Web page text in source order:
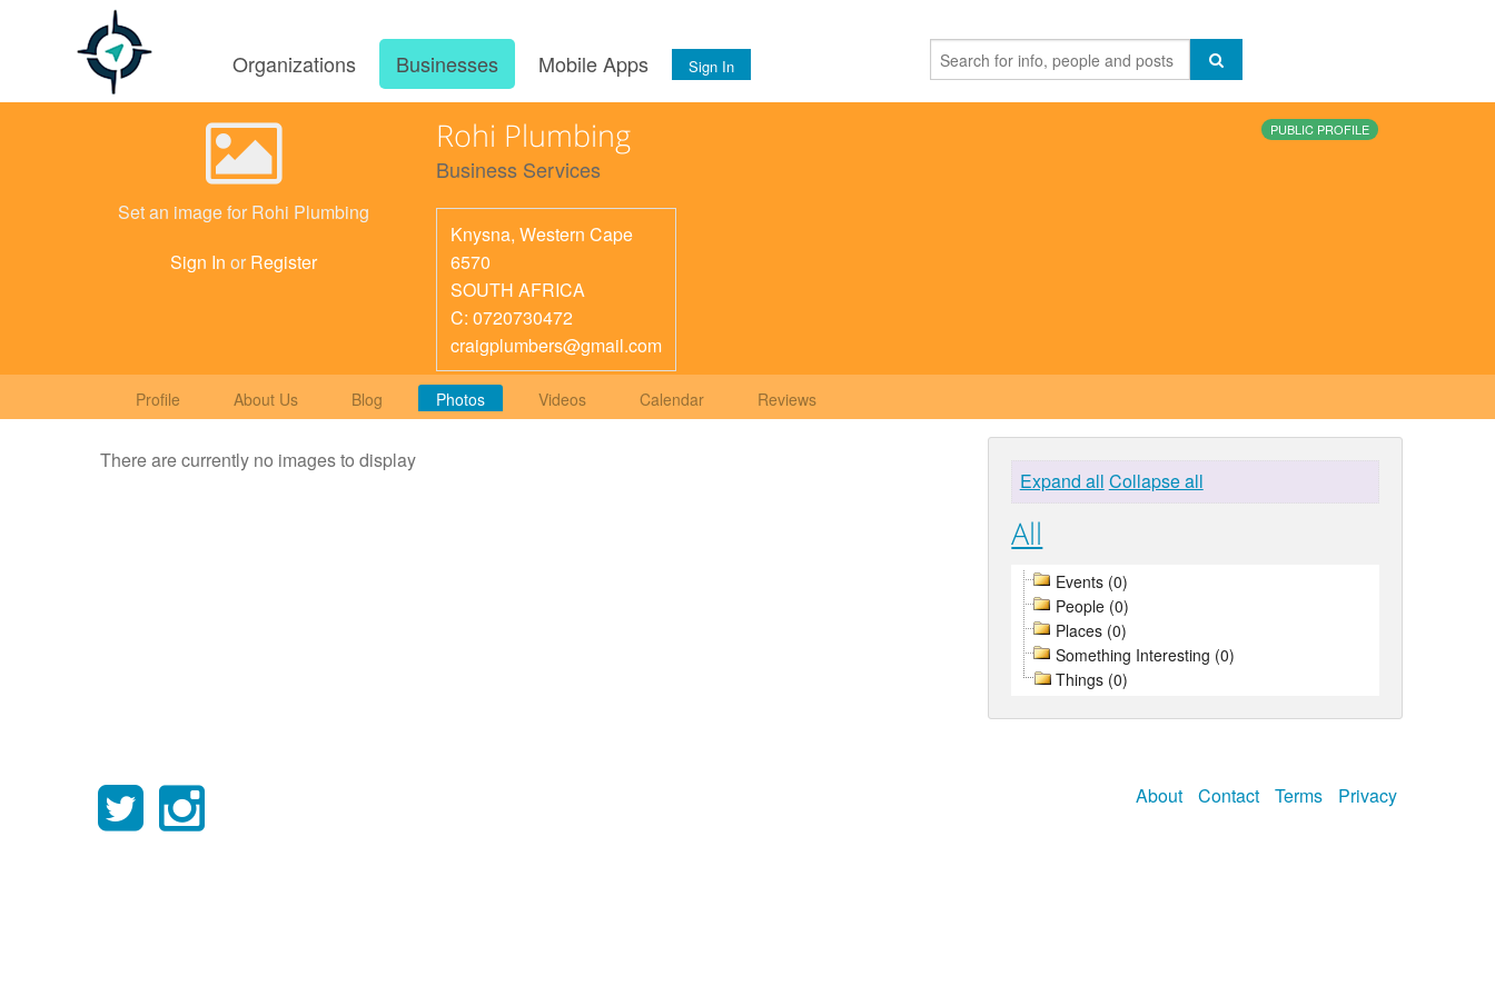
Organizations Businesses Mobile Apps Sign In
Set an image for Rohi Plumbing
Sign In or Register
Rohi Plumbing
Business Services
Knysna, Western Cape
6570
SOUTH AFRICA
C: 0720730472
craigplumbers@gmail.com
PUBLIC PROFILE
Profile About Us Blog Photos Videos Calendar Reviews
There are currently no images to display
Expand all Collapse all
All
Events (0)
People (0)
Places (0)
Something Interesting (0)
Things (0)
About Contact Terms Privacy